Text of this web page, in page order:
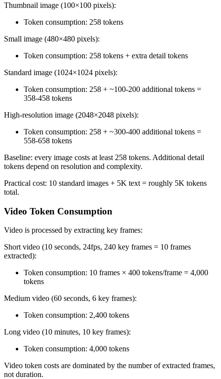
Thumbnail image (100×100 pixels):
Token consumption: 258 tokens
Small image (480×480 pixels):
Token consumption: 258 tokens + extra detail tokens
Standard image (1024×1024 pixels):
Token consumption: 258 + ~100-200 additional tokens =
358-458 tokens
High-resolution image (2048×2048 pixels):
Token consumption: 258 + ~300-400 additional tokens =
558-658 tokens
Baseline: every image costs at least 258 tokens. Additional detail
tokens depend on resolution and complexity.
Practical cost: 10 standard images + 5K text = roughly 5K tokens
total.
Video Token Consumption
Video is processed by extracting key frames:
Short video (10 seconds, 24fps, 240 key frames = 10 frames
extracted):
Token consumption: 10 frames × 400 tokens/frame = 4,000
tokens
Medium video (60 seconds, 6 key frames):
Token consumption: 2,400 tokens
Long video (10 minutes, 10 key frames):
Token consumption: 4,000 tokens
Video token costs are dominated by the number of extracted frames,
not duration.